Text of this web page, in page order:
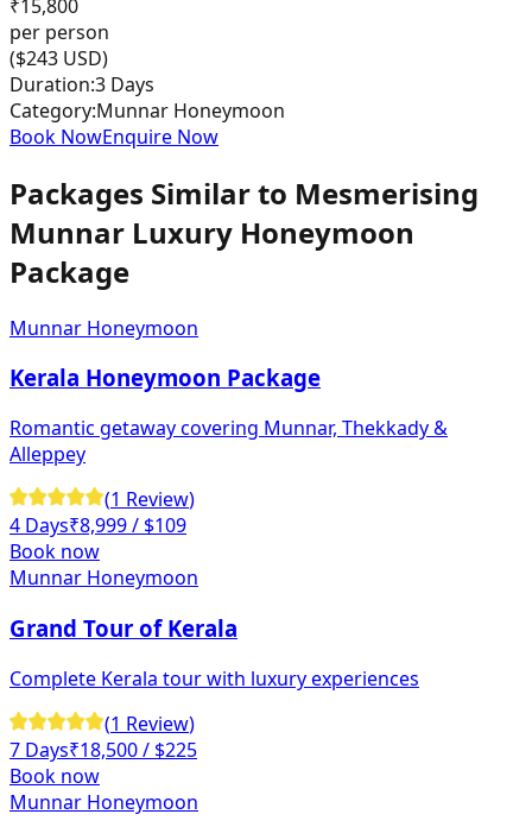
₹15,800
per person
($243 USD)
Duration:3 Days
Category:Munnar Honeymoon
Book NowEnquire Now
Packages Similar to Mesmerising
Munnar Luxury Honeymoon
Package
Munnar Honeymoon
Kerala Honeymoon Package
Romantic getaway covering Munnar, Thekkady &
Alleppey
(1 Review)
4 Days₹8,999/ $109
Book now
Munnar Honeymoon
Grand Tour of Kerala
Complete Kerala tour with luxury experiences
(1 Review)
7 Days₹18,500/ $225
Book now
Munnar Honeymoon